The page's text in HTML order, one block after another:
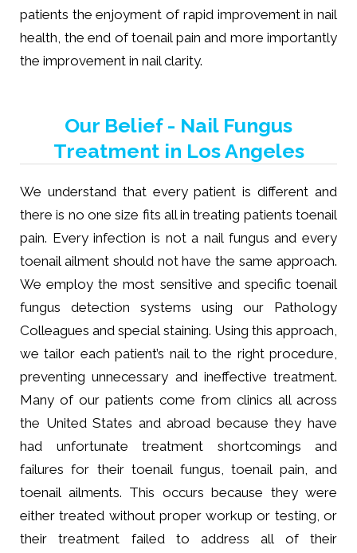
patients the enjoyment of rapid improvement in nail
health, the end of toenail pain and more importantly
the improvement in nail clarity.
Our Belief - Nail Fungus
Treatment in Los Angeles
We understand that every patient is different and
there is no one size fits all in treating patients toenail
pain. Every infection is not a nail fungus and every
toenail ailment should not have the same approach.
We employ the most sensitive and specific toenail
fungus detection systems using our Pathology
Colleagues and special staining. Using this approach,
we tailor each patient’s nail to the right procedure,
preventing unnecessary and ineffective treatment.
Many of our patients come from clinics all across
the United States and abroad because they have
had unfortunate treatment shortcomings and
failures for their toenail fungus, toenail pain, and
toenail ailments. This occurs because they were
either treated without proper workup or testing, or
their treatment failed to address all of their